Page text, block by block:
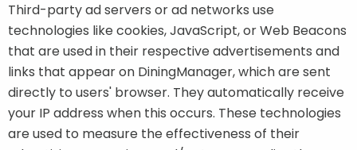
Third-party ad servers or ad networks use
technologies like cookies, JavaScript, or Web Beacons
that are used in their respective advertisements and
links that appear on DiningManager, which are sent
directly to users' browser. They automatically receive
your IP address when this occurs. These technologies
are used to measure the effectiveness of their